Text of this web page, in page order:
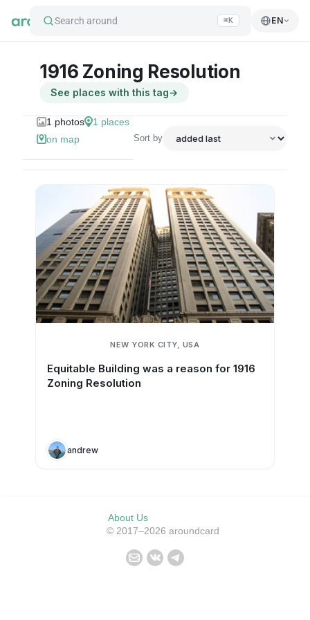
Search around ⌘K EN
1916 Zoning Resolution
See places with this tag→
1 photos 1 places
on map
Sort by
NEW YORK CITY, USA
Equitable Building was a reason for 1916
Zoning Resolution
andrew
About Us
© 2017–2026 aroundcard